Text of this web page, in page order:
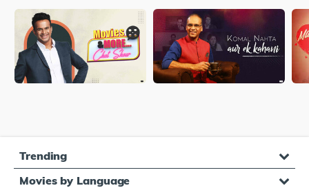
Trending
Movies by Language